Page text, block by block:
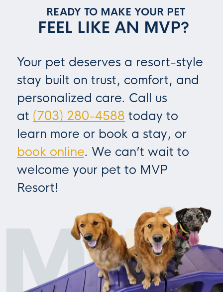
READY TO MAKE YOUR PET
FEEL LIKE AN MVP?
Your pet deserves a resort-style
stay built on trust, comfort, and
personalized care. Call us
at (703) 280-4588 today to
learn more or book a stay, or
book online. We can’t wait to
welcome your pet to MVP
Resort!